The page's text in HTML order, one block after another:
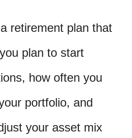
retirement plan that
plan to start
how often you
portfolio, and
your asset mix